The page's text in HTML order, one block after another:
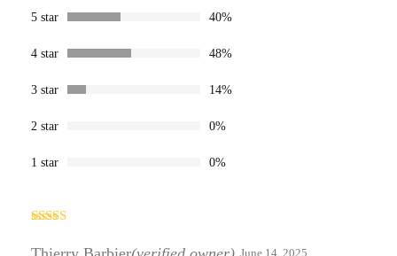
customer
ratings
5 star 40%
4 star 48%
3 star 14%
2 star 0%
1 star 0%
out of 5
June 14, 2025